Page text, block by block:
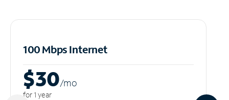
100 Mbps Internet
$30/mo
for 1 year